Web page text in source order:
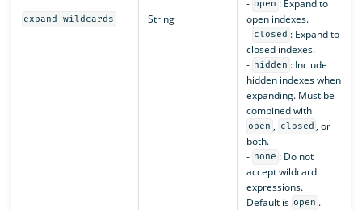
expand_wildcards String
- open : Expand to
open indexes.
- closed : Expand to
closed indexes.
- hidden : Include
hidden indexes when
expanding. Must be
combined with
open , closed , or
both.
- none : Do not
accept wildcard
expressions.
Default is open .